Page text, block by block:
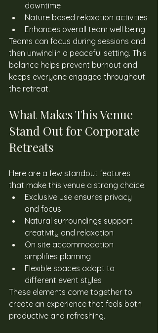
downtime
Nature based relaxation activities
Enhances overall team well being
Teams can focus during sessions and
then unwind in a peaceful setting. This
balance helps prevent burnout and
keeps everyone engaged throughout
the retreat.
What Makes This Venue
Stand Out for Corporate
Retreats
Here are a few standout features
that make this venue a strong choice:
Exclusive use ensures privacy
and focus
Natural surroundings support
creativity and relaxation
On site accommodation
simplifies planning
Flexible spaces adapt to
different event styles
These elements come together to
create an experience that feels both
productive and refreshing.